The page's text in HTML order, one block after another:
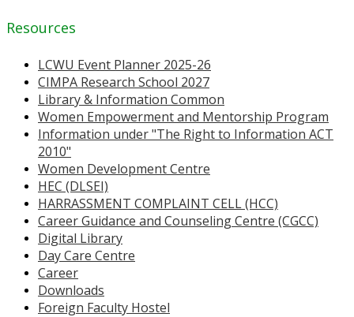
Resources
LCWU Event Planner 2025-26
CIMPA Research School 2027
Library & Information Common
Women Empowerment and Mentorship Program
Information under "The Right to Information ACT
2010"
Women Development Centre
HEC (DLSEI)
HARRASSMENT COMPLAINT CELL (HCC)
Career Guidance and Counseling Centre (CGCC)
Digital Library
Day Care Centre
Career
Downloads
Foreign Faculty Hostel